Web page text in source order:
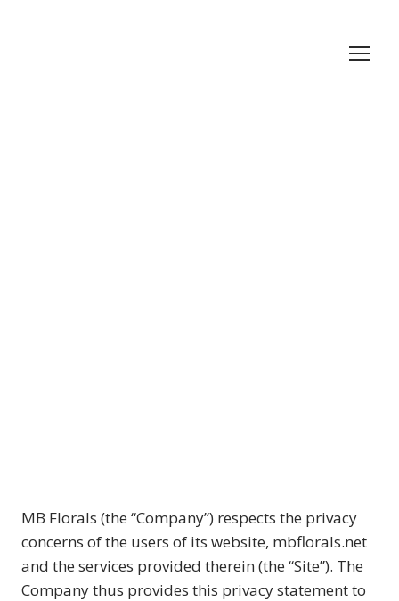
MB Florals (the “Company”) respects the privacy
concerns of the users of its website, mbflorals.net
and the services provided therein (the “Site”). The
Company thus provides this privacy statement to